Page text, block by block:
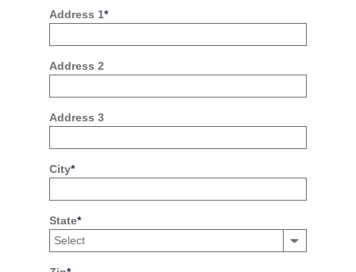
Address 1*
Address 2
Address 3
City*
State*